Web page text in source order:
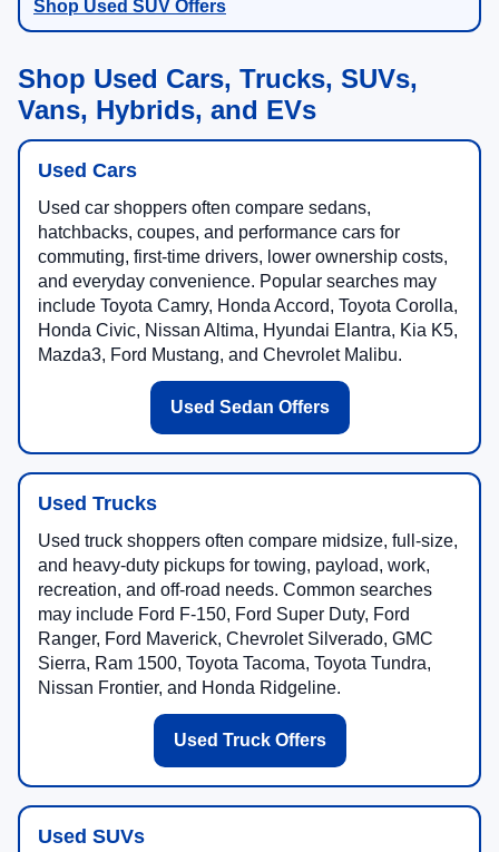
Shop Used SUV Offers
Shop Used Cars, Trucks, SUVs,
Vans, Hybrids, and EVs
Used Cars
Used car shoppers often compare sedans,
hatchbacks, coupes, and performance cars for
commuting, first-time drivers, lower ownership costs,
and everyday convenience. Popular searches may
include Toyota Camry, Honda Accord, Toyota Corolla,
Honda Civic, Nissan Altima, Hyundai Elantra, Kia K5,
Mazda3, Ford Mustang, and Chevrolet Malibu.
Used Sedan Offers
Used Trucks
Used truck shoppers often compare midsize, full-size,
and heavy-duty pickups for towing, payload, work,
recreation, and off-road needs. Common searches
may include Ford F-150, Ford Super Duty, Ford
Ranger, Ford Maverick, Chevrolet Silverado, GMC
Sierra, Ram 1500, Toyota Tacoma, Toyota Tundra,
Nissan Frontier, and Honda Ridgeline.
Used Truck Offers
Used SUVs